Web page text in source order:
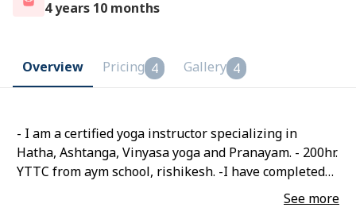
4 years 10 months
Overview Pricing 4 Gallery 4
- I am a certified yoga instructor specializing in
Hatha, Ashtanga, Vinyasa yoga and Pranayam. - 200hr.
YTTC from aym school, rishikesh. -I have completed
my bachelor's and master's in physical education
with Yoga specialization. - gold madelist in the state
See more